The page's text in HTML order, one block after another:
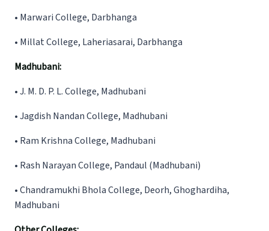
• Marwari College, Darbhanga
• Millat College, Laheriasarai, Darbhanga
Madhubani:
•J. M. D. P. L. College, Madhubani
•Jagdish Nandan College, Madhubani
• Ram Krishna College, Madhubani
• Rash Narayan College, Pandaul (Madhubani)
•Chandramukhi Bhola College, Deorh, Ghoghardiha,
Madhubani